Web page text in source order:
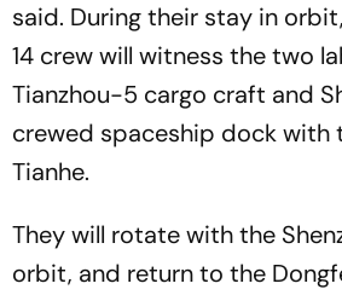
said. During their stay in
14 crew will witness the two
Tianzhou-5 cargo craft and
crewed spaceship dock with
Tianhe.
They will rotate with the
orbit, and return to the